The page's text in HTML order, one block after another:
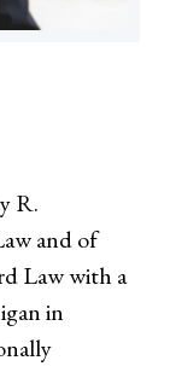
R.
and of
Law with a
in